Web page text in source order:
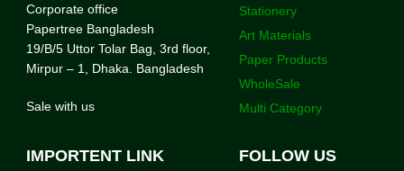
Corporate office
Papertree Bangladesh
19/B/5 Uttor Tolar Bag, 3rd floor,
Mirpur – 1, Dhaka. Bangladesh
Sale with us
Stationery
Art Materials
Paper Products
WholeSale
Multi Category
IMPORTENT LINK FOLLOW US